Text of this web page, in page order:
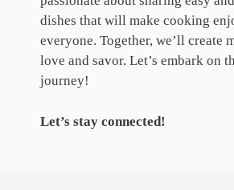
dishes that will make cooking
everyone. Together, we’ll create
love and savor. Let’s embark on
journey!
Let’s stay connected!